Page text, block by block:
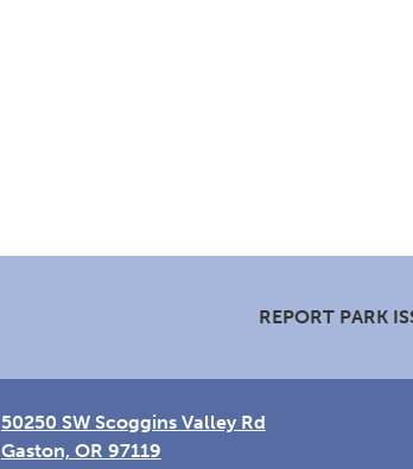
REPORT PARK
50250 SW Scoggins Valley Rd
Gaston, OR 97119